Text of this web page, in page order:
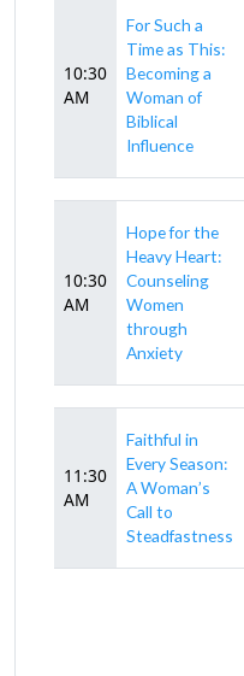
10:30
AM
For Such a
Time as This:
Becoming a
Woman of
Biblical
Influence
10:30
AM
Hope for the
Heavy Heart:
Counseling
Women
through
Anxiety
11:30
AM
Faithful in
Every Season:
A Woman’s
Call to
Steadfastness